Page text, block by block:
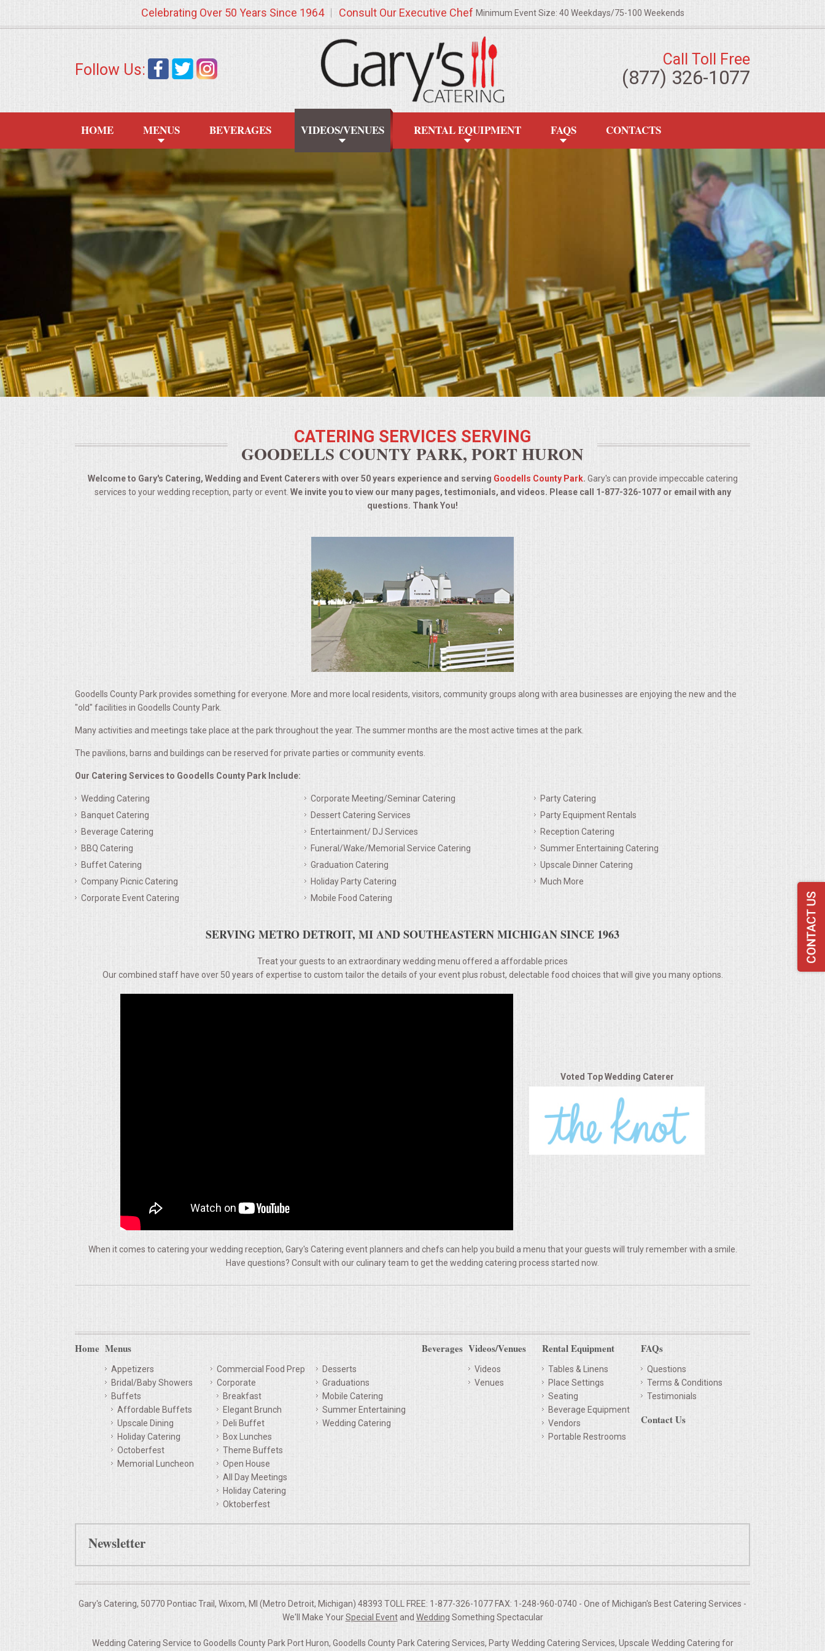
APPETIZERS
FOOD STATIONS
SUMMER ENTERTAINING
CORPORATE
BREAKFAST
UPSCALE DINING
OKTOBERFEST
MEMORIAL LUNCHEON
COMMERCIAL FOOD PREP
Celebrating Over 50 Years Since 1964 Consult Our Executive Chef Minimum Event Size: 40 Weekdays/75-100 Weekends
Follow Us:
Call Toll Free
(877) 326-1077
HOME MENUS BEVERAGES VIDEOS/VENUES RENTAL EQUIPMENT FAQS CONTACTS
CATERING SERVICES SERVING
GOODELLS COUNTY PARK, PORT HURON
Welcome to Gary's Catering, Wedding and Event Caterers with over 50 years experience and serving Goodells County Park. Gary's can provide impeccable catering
services to your wedding reception, party or event. We invite you to view our many pages, testimonials, and videos. Please call 1-877-326-1077 or email with any
questions. Thank You!
Goodells County Park provides something for everyone. More and more local residents, visitors, community groups along with area businesses are enjoying the new and the
"old" facilities in Goodells County Park.
Many activities and meetings take place at the park throughout the year. The summer months are the most active times at the park.
The pavilions, barns and buildings can be reserved for private parties or community events.
Our Catering Services to Goodells County Park Include:
Wedding Catering
Banquet Catering
Beverage Catering
BBQ Catering
Buffet Catering
Company Picnic Catering
Corporate Event Catering
Corporate Meeting/Seminar Catering
Dessert Catering Services
Entertainment/ DJ Services
Funeral/Wake/Memorial Service Catering
Graduation Catering
Holiday Party Catering
Mobile Food Catering
Party Catering
Party Equipment Rentals
Reception Catering
Summer Entertaining Catering
Upscale Dinner Catering
Much More
SERVING METRO DETROIT, MI AND SOUTHEASTERN MICHIGAN SINCE 1963
Treat your guests to an extraordinary wedding menu offered a affordable prices
Our combined staff have over 50 years of expertise to custom tailor the details of your event plus robust, delectable food choices that will give you many options.
Voted Top Wedding Caterer
When it comes to catering your wedding reception, Gary's Catering event planners and chefs can help you build a menu that your guests will truly remember with a smile.
Have questions? Consult with our culinary team to get the wedding catering process started now.
Home Menus
Appetizers
Bridal/Baby Showers
Buffets
Affordable Buffets
Upscale Dining
Holiday Catering
Octoberfest
Memorial Luncheon
Commercial Food Prep
Corporate
Breakfast
Elegant Brunch
Deli Buffet
Box Lunches
Theme Buffets
Open House
All Day Meetings
Holiday Catering
Oktoberfest
Desserts
Graduations
Mobile Catering
Summer Entertaining
Wedding Catering
Beverages Videos/Venues
Videos
Venues
Rental Equipment
Tables & Linens
Place Settings
Seating
Beverage Equipment
Vendors
Portable Restrooms
FAQs
Questions
Terms & Conditions
Testimonials
Contact Us
Newsletter
Gary's Catering, 50770 Pontiac Trail, Wixom, MI (Metro Detroit, Michigan) 48393 TOLL FREE: 1-877-326-1077 FAX: 1-248-960-0740 - One of Michigan's Best Catering Services -
We'll Make YourSpecial Eventand Wedding Something Spectacular
Wedding Catering Service to Goodells County Park Port Huron, Goodells County Park Catering Services, Party Wedding Catering Services, Upscale Wedding Catering for